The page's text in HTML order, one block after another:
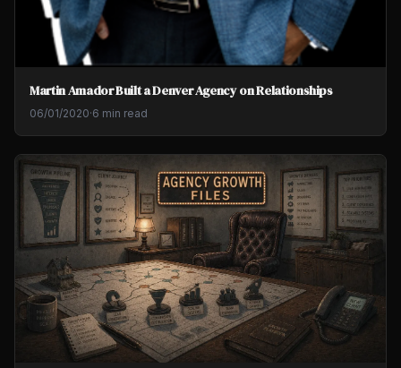
Martin Amador Built a Denver Agency on Relationships
06/01/2020·6 min read